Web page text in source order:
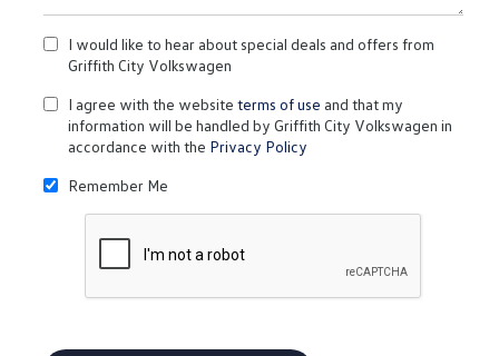
I would like to hear about special deals and offers from
Griffith City Volkswagen
I agree with the website terms of use and that my
information will be handled by Griffith City Volkswagen in
accordance with the Privacy Policy
Remember Me